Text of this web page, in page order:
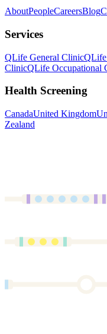
AboutPeopleCareersBlog
Services
QLife General Clinic
ClinicQLife Occupational
Health Screening
CanadaUnited Kingdom
Zealand